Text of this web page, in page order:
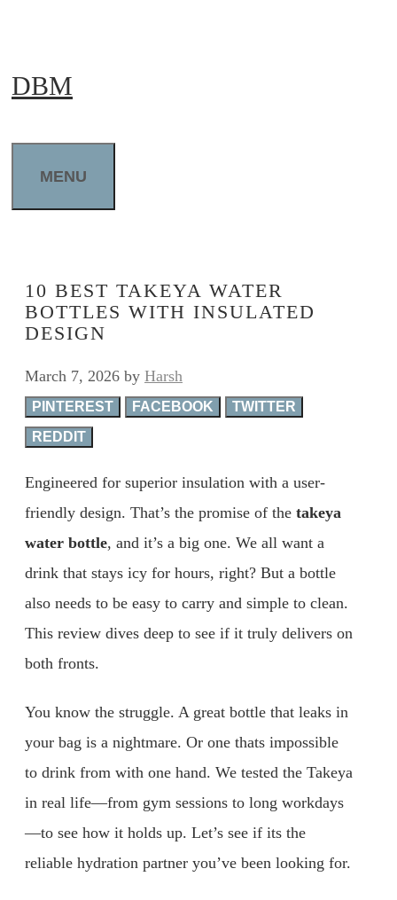
content
DBM
MENU
10 BEST TAKEYA WATER
BOTTLES WITH INSULATED
DESIGN
March 7, 2026 by Harsh
PINTEREST FACEBOOK
TWITTER
REDDIT
Engineered for superior insulation with a user-
friendly design. That’s the promise of the takeya
water bottle, and it’s a big one. We all want a
drink that stays icy for hours, right? But a bottle
also needs to be easy to carry and simple to clean.
This review dives deep to see if it truly delivers on
both fronts.
You know the struggle. A great bottle that leaks in
your bag is a nightmare. Or one thats impossible
to drink from with one hand. We tested the Takeya
in real life—from gym sessions to long workdays
—to see how it holds up. Let’s see if its the
reliable hydration partner you’ve been looking for.